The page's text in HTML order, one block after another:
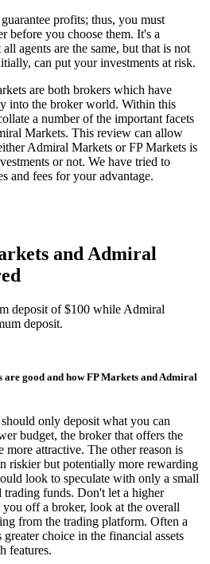
profits; thus, you must
before you choose them. It's a
agents are the same, but that is not
can put your investments at risk.
are both brokers which have
into the broker world. Within this
a number of the important facets
Markets. This review can allow
Admiral Markets or FP Markets is
or not. We have tried to
and fees for your advantage.
and Admiral
deposit of $100 while Admiral
deposit.
good and how FP Markets and Admiral
only deposit what you can
budget, the broker that offers the
attractive. The other reason is
riskier but potentially more rewarding
look to speculate with only a small
trading funds. Don't let a higher
off a broker, look at the overall
from the trading platform. Often a
choice in the financial assets
features.